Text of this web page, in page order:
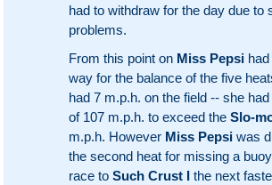
had to withdraw for the day due to
problems.
From this point on Miss Pepsi
way for the balance of the five
had 7 m.p.h. on the field -- she
of 107 m.p.h. to exceed the Slo-
m.p.h. However Miss Pepsi was
the second heat for missing a
race to Such Crust I the next